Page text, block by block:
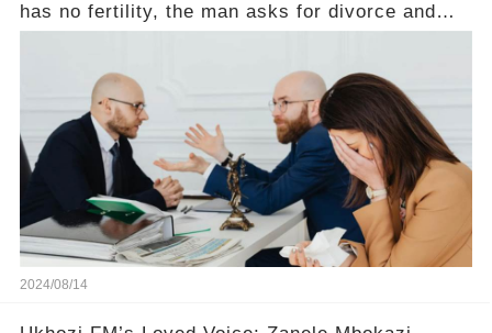
has no fertility, the man asks for divorce and
2024/08/14